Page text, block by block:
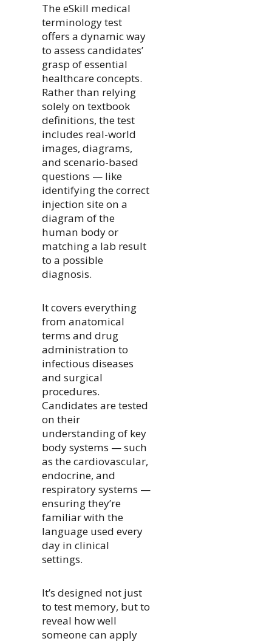
The eSkill medical
terminology test
offers a dynamic way
to assess candidates’
grasp of essential
healthcare concepts.
Rather than relying
solely on textbook
definitions, the test
includes real-world
images, diagrams,
and scenario-based
questions — like
identifying the correct
injection site on a
diagram of the
human body or
matching a lab result
to a possible
diagnosis.
It covers everything
from anatomical
terms and drug
administration to
infectious diseases
and surgical
procedures.
Candidates are tested
on their
understanding of key
body systems — such
as the cardiovascular,
endocrine, and
respiratory systems —
ensuring they’re
familiar with the
language used every
day in clinical
settings.
It’s designed not just
to test memory, but to
reveal how well
someone can apply